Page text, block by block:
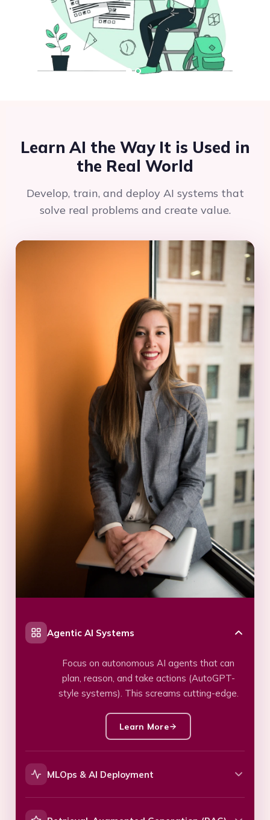
Learn AI the Way It is Used in
the Real World
Develop, train, and deploy AI systems that
solve real problems and create value.
Agentic AI Systems
Focus on autonomous AI agents that can
plan, reason, and take actions (AutoGPT-
style systems). This screams cutting-edge.
Learn More
MLOps & AI Deployment